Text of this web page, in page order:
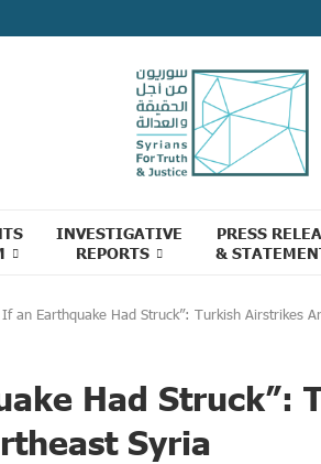
INVESTIGATIVE
REPORTS
PRESS
&
If an Earthquake Had Struck”: Turkish Airstrikes
Had Struck”:
Syria